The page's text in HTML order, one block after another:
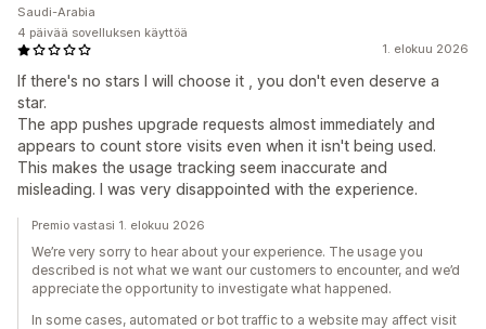
1. elokuu 2026
If there's no stars I will choose it , you don't even deserve a
star.
The app pushes upgrade requests almost immediately and
appears to count store visits even when it isn't being used.
This makes the usage tracking seem inaccurate and
misleading. I was very disappointed with the experience.
Saudi-Arabia
4 päivää sovelluksen käyttöä
Premio vastasi 1. elokuu 2026
We’re very sorry to hear about your experience. The usage you
described is not what we want our customers to encounter, and we’d
appreciate the opportunity to investigate what happened.
In some cases, automated or bot traffic to a website may affect visit